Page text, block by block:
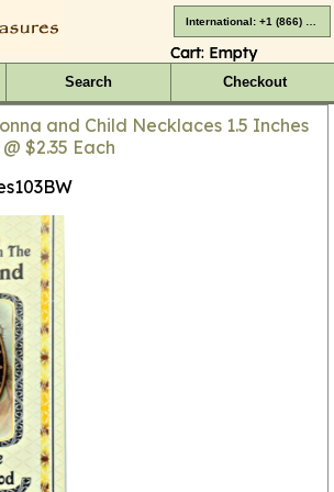
Cart: Empty
Search Checkout
and Child Necklaces 1.5 Inches
$2.35 Each